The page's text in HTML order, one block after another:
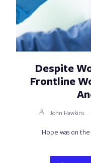
Despite
Frontline
John Hawkins
Hope was on